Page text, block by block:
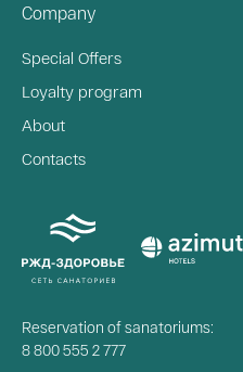
Company
Special Offers
Loyalty program
About
Contacts
Reservation of sanatoriums:
8 800 555 2 777